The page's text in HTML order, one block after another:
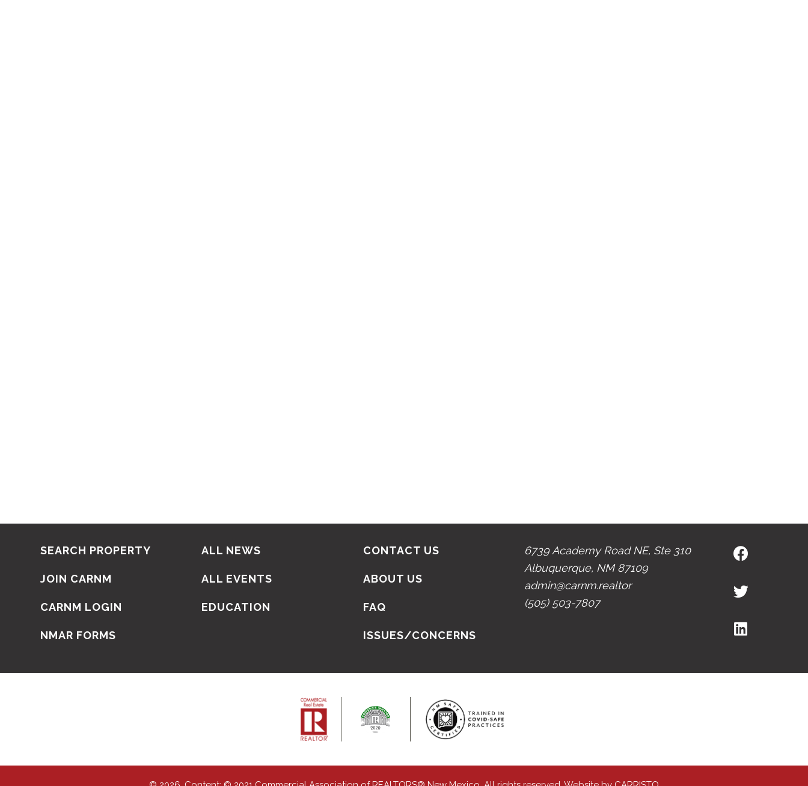
SEARCH PROPERTY
JOIN CARNM
CARNM LOGIN
NMAR FORMS
ALL NEWS
ALL EVENTS
EDUCATION
CONTACT US
ABOUT US
FAQ
ISSUES/CONCERNS
6739 Academy Road NE, Ste 310
Albuquerque, NM 87109
admin@carnm.realtor
(505) 503-7807